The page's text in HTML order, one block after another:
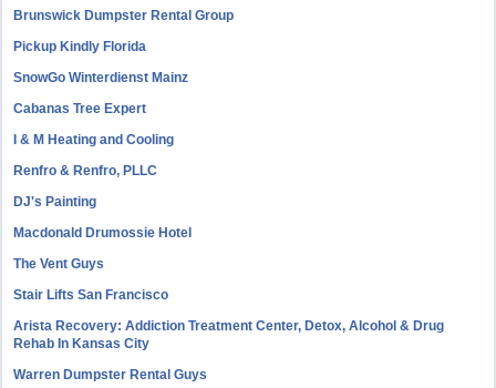
Brunswick Dumpster Rental Group
Pickup Kindly Florida
SnowGo Winterdienst Mainz
Cabanas Tree Expert
I & M Heating and Cooling
Renfro & Renfro, PLLC
DJ's Painting
Macdonald Drumossie Hotel
The Vent Guys
Stair Lifts San Francisco
Arista Recovery: Addiction Treatment Center, Detox, Alcohol & Drug
Rehab In Kansas City
Warren Dumpster Rental Guys